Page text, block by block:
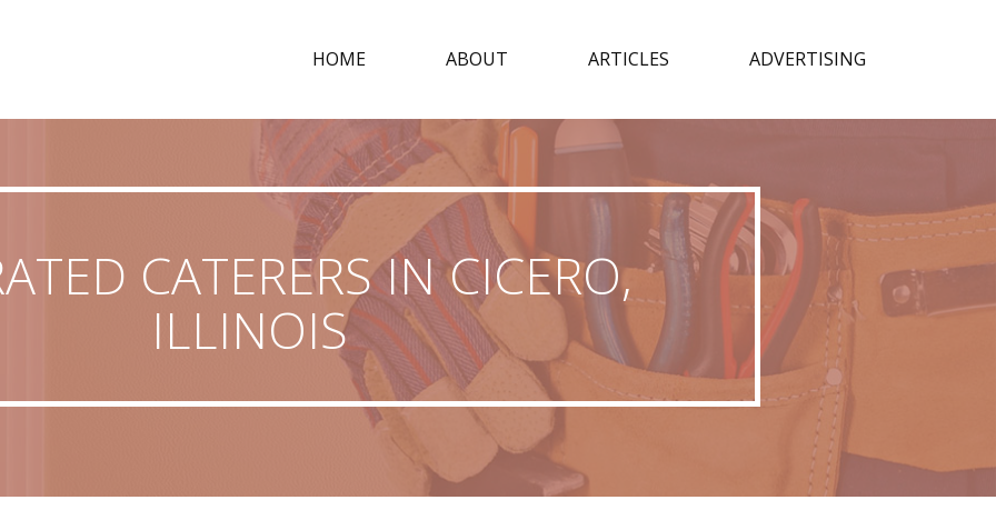
HOME ABOUT ARTICLES ADVERTISING
CATERERS IN CICERO,
ILLINOIS